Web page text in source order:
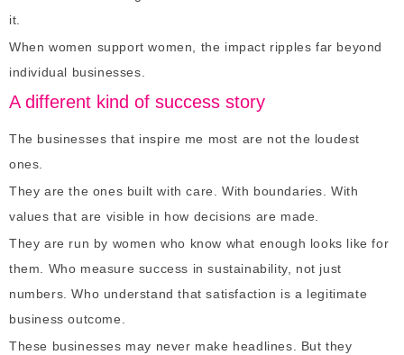
it.
When women support women, the impact ripples far beyond
individual businesses.
A different kind of success story
The businesses that inspire me most are not the loudest
ones.
They are the ones built with care. With boundaries. With
values that are visible in how decisions are made.
They are run by women who know what enough looks like for
them. Who measure success in sustainability, not just
numbers. Who understand that satisfaction is a legitimate
business outcome.
These businesses may never make headlines. But they